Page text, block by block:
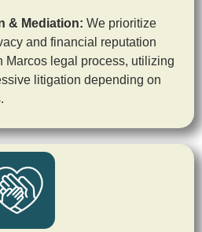
& Mediation: We prioritize
and financial reputation
Marcos legal process, utilizing
litigation depending on